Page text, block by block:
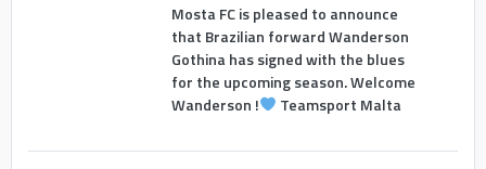
Mosta FC is pleased to announce
that Brazilian forward Wanderson
Gothina has signed with the blues
for the upcoming season. Welcome
Wanderson !
Teamsport Malta